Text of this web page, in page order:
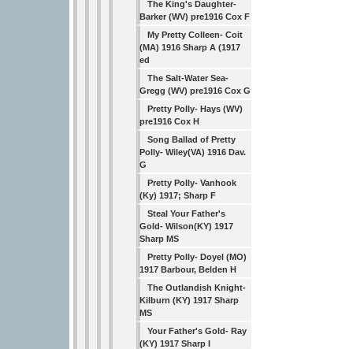
The King's Daughter-
Barker (WV) pre1916 Cox F
My Pretty Colleen- Coit
(MA) 1916 Sharp A (1917
ed
The Salt-Water Sea-
Gregg (WV) pre1916 Cox G
Pretty Polly- Hays (WV)
pre1916 Cox H
Song Ballad of Pretty
Polly- Wiley(VA) 1916 Dav.
G
Pretty Polly- Vanhook
(Ky) 1917; Sharp F
Steal Your Father's
Gold- Wilson(KY) 1917
Sharp MS
Pretty Polly- Doyel (MO)
1917 Barbour, Belden H
The Outlandish Knight-
Kilburn (KY) 1917 Sharp
MS
Your Father's Gold- Ray
(KY) 1917 Sharp I